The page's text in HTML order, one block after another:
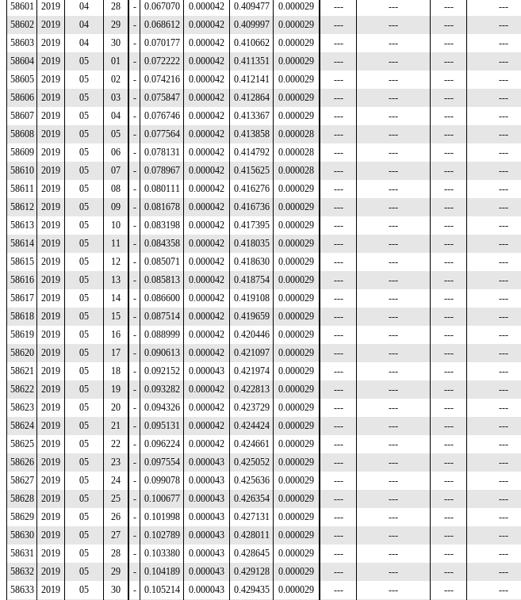
58601
2019 04 28 - 0.067070 0.000042 0.409477 0.000029 --- --- --- ---
58602
2019 04 29 - 0.068612 0.000042 0.409997 0.000029 --- --- --- ---
58603
2019 04 30 - 0.070177 0.000042 0.410662 0.000029 --- --- --- ---
58604
2019 05 01 - 0.072222 0.000042 0.411351 0.000029 --- --- --- ---
58605
2019 05 02 - 0.074216 0.000042 0.412141 0.000029 --- --- --- ---
58606
2019 05 03 - 0.075847 0.000042 0.412864 0.000029 --- --- --- ---
58607
2019 05 04 - 0.076746 0.000042 0.413367 0.000029 --- --- --- ---
58608
2019 05 05 - 0.077564 0.000042 0.413858 0.000028 --- --- --- ---
58609
2019 05 06 - 0.078131 0.000042 0.414792 0.000028 --- --- --- ---
58610
2019 05 07 - 0.078967 0.000042 0.415625 0.000028 --- --- --- ---
58611
2019 05 08 - 0.080111 0.000042 0.416276 0.000029 --- --- --- ---
58612
2019 05 09 - 0.081678 0.000042 0.416736 0.000029 --- --- --- ---
58613
2019 05 10 - 0.083198 0.000042 0.417395 0.000029 --- --- --- ---
58614
2019 05 11 - 0.084358 0.000042 0.418035 0.000029 --- --- --- ---
58615
2019 05 12 - 0.085071 0.000042 0.418630 0.000029 --- --- --- ---
58616
2019 05 13 - 0.085813 0.000042 0.418754 0.000029 --- --- --- ---
58617
2019 05 14 - 0.086600 0.000042 0.419108 0.000029 --- --- --- ---
58618
2019 05 15 - 0.087514 0.000042 0.419659 0.000029 --- --- --- ---
58619
2019 05 16 - 0.088999 0.000042 0.420446 0.000029 --- --- --- ---
58620
2019 05 17 - 0.090613 0.000042 0.421097 0.000029 --- --- --- ---
58621
2019 05 18 - 0.092152 0.000043 0.421974 0.000029 --- --- --- ---
58622
2019 05 19 - 0.093282 0.000042 0.422813 0.000029 --- --- --- ---
58623
2019 05 20 - 0.094326 0.000042 0.423729 0.000029 --- --- --- ---
58624
2019 05 21 - 0.095131 0.000042 0.424424 0.000029 --- --- --- ---
58625
2019 05 22 - 0.096224 0.000042 0.424661 0.000029 --- --- --- ---
58626
2019 05 23 - 0.097554 0.000043 0.425052 0.000029 --- --- --- ---
58627
2019 05 24 - 0.099078 0.000043 0.425636 0.000029 --- --- --- ---
58628
2019 05 25 - 0.100677 0.000043 0.426354 0.000029 --- --- --- ---
58629
2019 05 26 - 0.101998 0.000043 0.427131 0.000029 --- --- --- ---
58630
2019 05 27 - 0.102789 0.000043 0.428011 0.000029 --- --- --- ---
58631
2019 05 28 - 0.103380 0.000043 0.428645 0.000029 --- --- --- ---
58632
2019 05 29 - 0.104189 0.000043 0.429128 0.000029 --- --- --- ---
58633
2019 05 30 - 0.105214 0.000043 0.429435 0.000029 --- --- --- ---